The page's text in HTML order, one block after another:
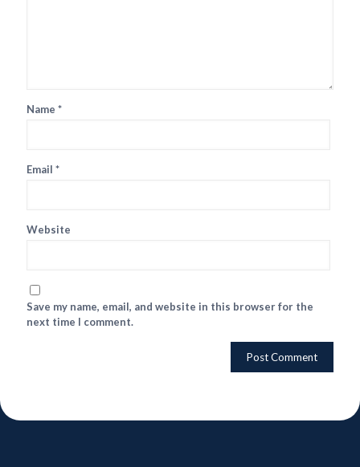
Name *
Email *
Website
Save my name, email, and website in this browser for the
next time I comment.